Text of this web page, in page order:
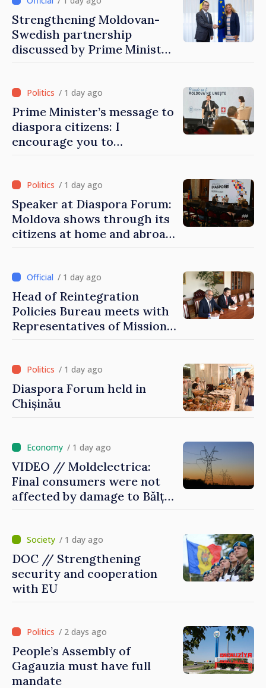
Strengthening Moldovan-
Swedish partnership
discussed by Prime Minister
/ 1 day ago
Prime Minister’s message to
diaspora citizens: I
encourage you to
/ 1 day ago
Speaker at Diaspora Forum:
Moldova shows through its
citizens at home and abroad
family
/ 1 day ago
Head of Reintegration
Policies Bureau meets with
Representatives of Mission
/ 1 day ago
Diaspora Forum held in
Chișinău
/ 1 day ago
VIDEO // Moldelectrica:
Final consumers were not
affected by damage to Bălți–
/ 1 day ago
DOC // Strengthening
security and cooperation
with EU
/ 2 days ago
People’s Assembly of
Gagauzia must have full
mandate